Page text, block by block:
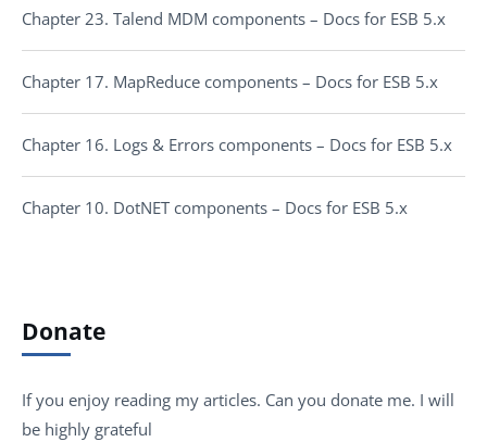
Chapter 23. Talend MDM components – Docs for ESB 5.x
Chapter 17. MapReduce components – Docs for ESB 5.x
Chapter 16. Logs & Errors components – Docs for ESB 5.x
Chapter 10. DotNET components – Docs for ESB 5.x
Donate
If you enjoy reading my articles. Can you donate me. I will
be highly grateful